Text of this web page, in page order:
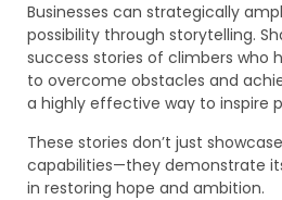
Businesses can strategically
possibility through storytelling.
success stories of climbers who
to overcome obstacles and
a highly effective way to inspire
These stories don’t just
capabilities—they demonstrate
in restoring hope and ambition.